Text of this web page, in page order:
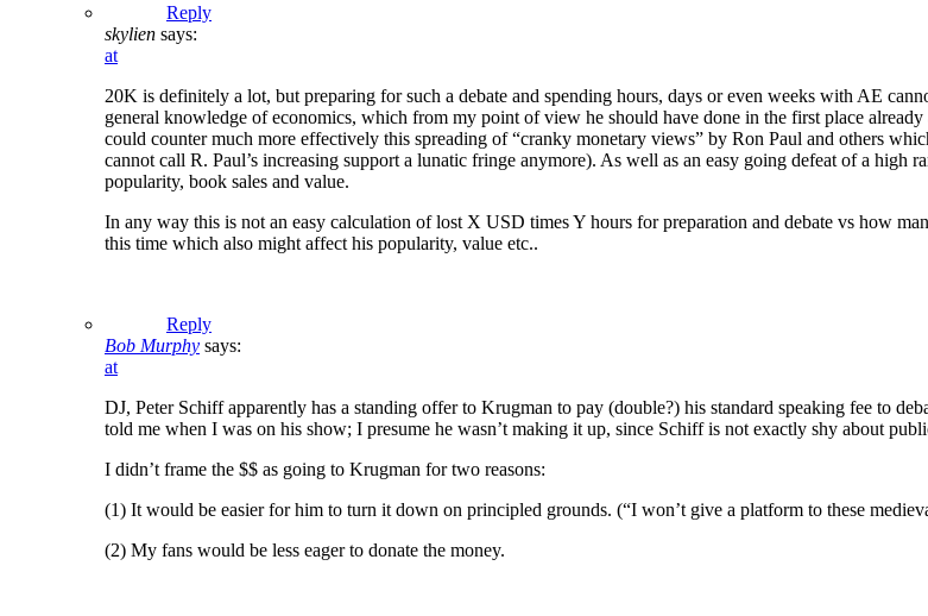
Reply
skylien says:
at
20K is definitely a lot, but preparing for such a debate and spending hours, days or even weeks with AE
general knowledge of economics, which from my point of view he should have done in the first place
could counter much more effectively this spreading of “cranky monetary views” by Ron Paul and others
cannot call R. Paul’s increasing support a lunatic fringe anymore). As well as an easy going defeat of a high
popularity, book sales and value.
In any way this is not an easy calculation of lost X USD times Y hours for preparation and debate vs how
this time which also might affect his popularity, value etc..
Reply
Bob Murphy says:
at
DJ, Peter Schiff apparently has a standing offer to Krugman to pay (double?) his standard speaking fee to
told me when I was on his show; I presume he wasn’t making it up, since Schiff is not exactly shy about
I didn’t frame the $$ as going to Krugman for two reasons:
(1) It would be easier for him to turn it down on principled grounds. (“I won’t give a platform to these
(2) My fans would be less eager to donate the money.